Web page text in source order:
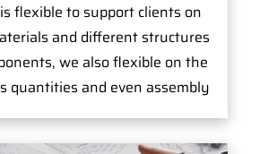
flexible to support clients on
and different structures
we also flexible on the
quantities and even assembly